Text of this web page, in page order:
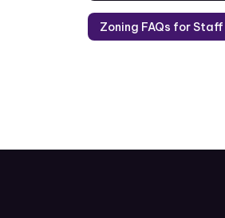
Zoning FAQs for Staff